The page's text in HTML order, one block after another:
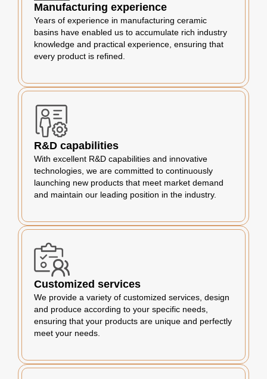
Manufacturing experience
Years of experience in manufacturing ceramic
basins have enabled us to accumulate rich industry
knowledge and practical experience, ensuring that
every product is refined.
R&D capabilities
With excellent R&D capabilities and innovative
technologies, we are committed to continuously
launching new products that meet market demand
and maintain our leading position in the industry.
Customized services
We provide a variety of customized services, design
and produce according to your specific needs,
ensuring that your products are unique and perfectly
meet your needs.